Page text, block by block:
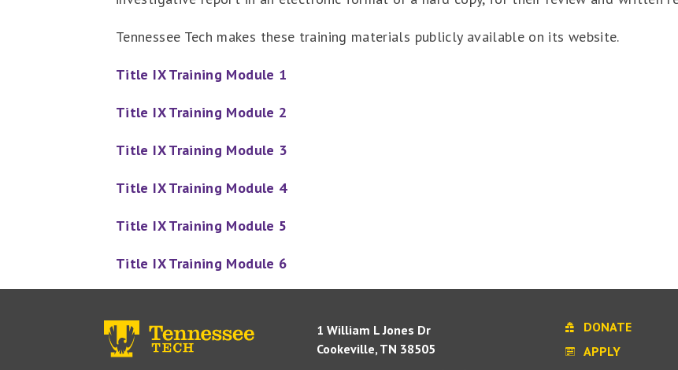
Tennessee Tech makes these training materials publicly available on its website.
Title IX Training Module 1
Title IX Training Module 2
Title IX Training Module 3
Title IX Training Module 4
Title IX Training Module 5
Title IX Training Module 6
1 William L Jones Dr
Cookeville, TN 38505
DONATE
APPLY